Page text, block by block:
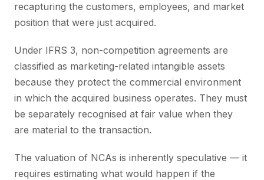
recapturing the customers, employees, and market
position that were just acquired.
Under IFRS 3, non-competition agreements are
classified as marketing-related intangible assets
because they protect the commercial environment
in which the acquired business operates. They must
be separately recognised at fair value when they
are material to the transaction.
The valuation of NCAs is inherently speculative — it
requires estimating what would happen if the